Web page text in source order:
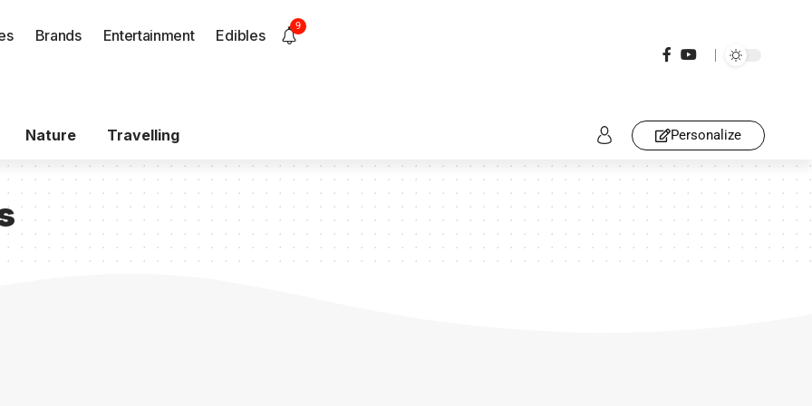
Brands Entertainment Edibles
9
Nature Travelling Personalize